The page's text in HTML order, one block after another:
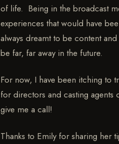
of life. Being in the broadcast
experiences that would have
always dreamt to be content
be far, far away in the future.
For now, I have been itching to
for directors and casting agents
give me a call!
Thanks to Emily for sharing her